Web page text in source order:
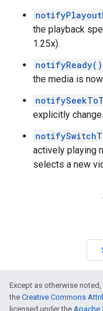
the playback
1.25x).
notifyReady()
the media is
explicitly
actively playing
selects a new
Except as otherwise
the Creative Commons
licensed under the Apache